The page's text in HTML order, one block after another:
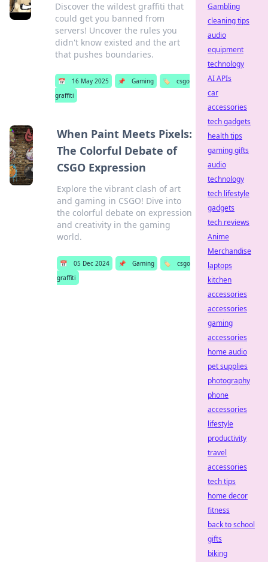
Discover the wildest graffiti that
could get you banned from
servers! Uncover the rules you
didn't know existed and the art
that pushes boundaries.
📅 16 May 2025 📌 Gaming 🏷️
csgo
graffiti
When Paint Meets Pixels:
The Colorful Debate of
CSGO Expression
Explore the vibrant clash of art
and gaming in CSGO! Dive into
the colorful debate on expression
and creativity in the gaming
world.
📅 05 Dec 2024 📌 Gaming 🏷️
csgo
graffiti
Gambling
cleaning tips
audio
equipment
technology
AI APIs
car
accessories
tech gadgets
health tips
gaming gifts
audio
technology
tech lifestyle
gadgets
tech reviews
Anime
Merchandise
laptops
kitchen
accessories
accessories
gaming
accessories
home audio
pet supplies
photography
phone
accessories
lifestyle
productivity
travel
accessories
tech tips
home decor
fitness
back to school
gifts
biking